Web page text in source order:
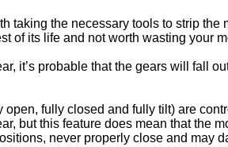
taking the necessary tools to strip
of its life and not worth wasting your
it’s probable that the gears will fall
fully closed and fully tilt) are
but this feature does mean that the
never properly close and may